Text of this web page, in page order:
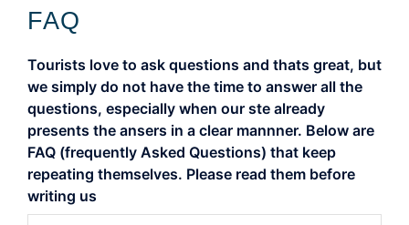
FAQ
Tourists love to ask questions and thats great, but
we simply do not have the time to answer all the
questions, especially when our ste already
presents the ansers in a clear mannner. Below are
FAQ (frequently Asked Questions) that keep
repeating themselves. Please read them before
writing us